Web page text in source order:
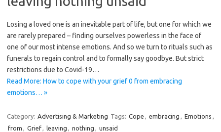
Losing a loved one is an inevitable part of life, but one for which we
are rarely prepared – finding ourselves powerless in the face of
one of our most intense emotions. And so we turn to rituals such as
funerals to regain control and to formally say goodbye. But strict
restrictions due to Covid-19…
Read More: How to cope with your grief 0 from embracing
emotions… »
Category: Advertising & Marketing Tags: Cope , embracing , Emotions ,
from , Grief, leaving , nothing , unsaid